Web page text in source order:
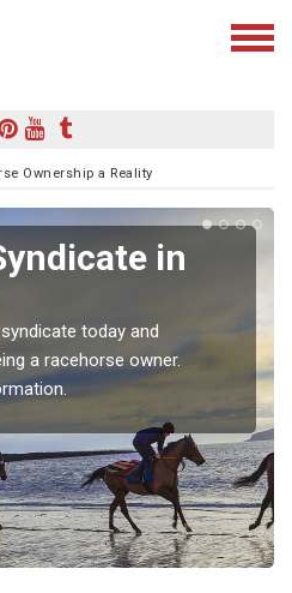
Ownership a Reality
in
today and
a racehorse owner.